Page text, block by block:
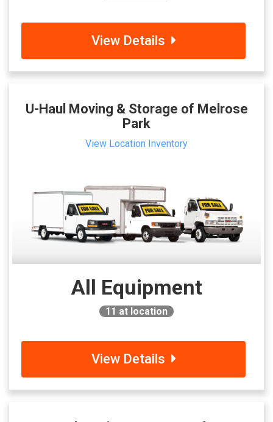
View Details
U-Haul Moving & Storage of Melrose
Park
View Location Inventory
All Equipment
11 at location
View Details